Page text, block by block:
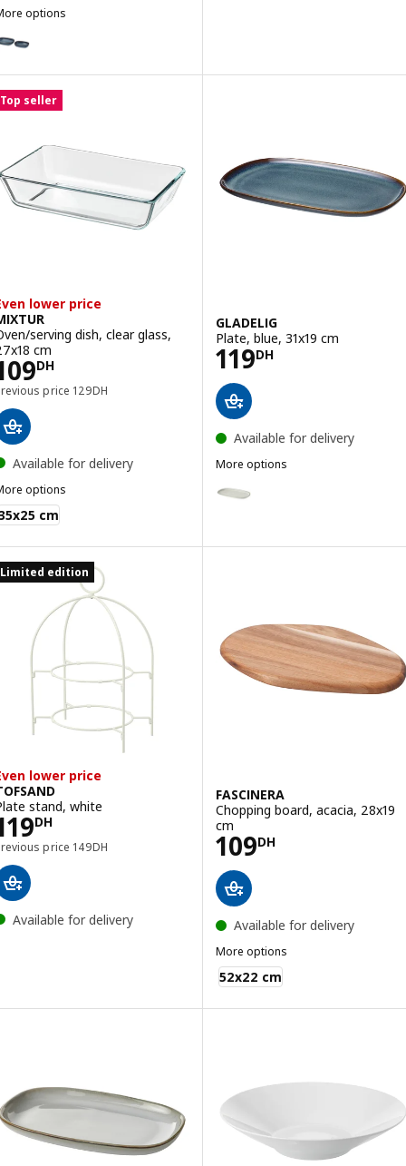
options
GLADELIG, Oven dish, set of 2, blue
Top seller
lower price
serving dish, clear glass,
cm
DH109DH
price 129DH
Previous price 129DH
Available for delivery
options
cm
GLADELIG
Plate, blue, 31x19 cm
119DH
Price 119DH
Available for delivery
More options
Option: GLADELIG, Plate, grey,
Limited edition
lower price
stand, white
DH119DH
price 149DH
Previous price 149DH
Available for delivery
FASCINERA
Chopping board, acacia, 28x19
cm
109DH
Price 109DH
Available for delivery
More options
FASCINERA
52x22 cm